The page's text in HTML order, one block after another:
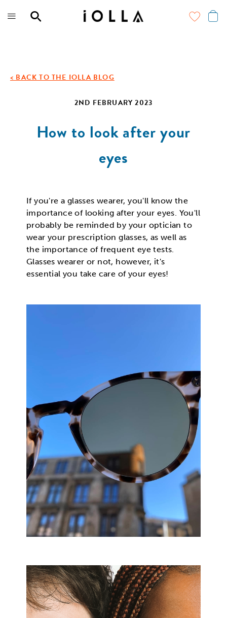
main
< BACK TO THE IOLLA BLOG
2ND FEBRUARY 2023
How to look after your
eyes
If you're a glasses wearer, you'll know the
importance of looking after your eyes. You'll
probably be reminded by your optician to
wear your prescription glasses, as well as
the importance of frequent eye tests.
Glasses wearer or not, however, it's
essential you take care of your eyes!